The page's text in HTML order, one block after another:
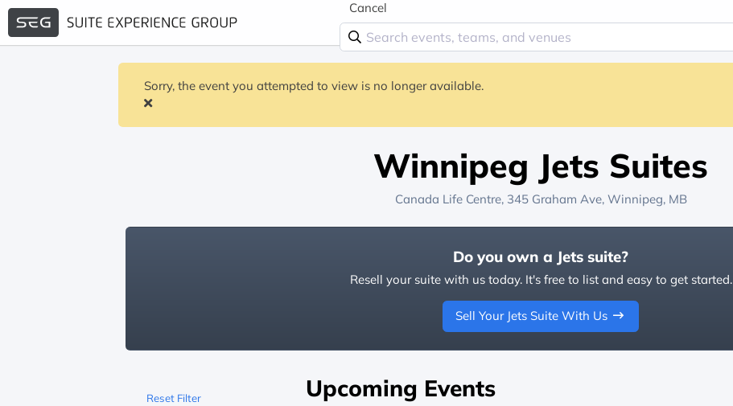
Cancel
Sorry, the event you attempted to view is no longer available.
Winnipeg Jets Suites
Canada Life Centre, 345 Graham Ave, Winnipeg, MB
Do you own a Jets suite?
Resell your suite with us today. It's free to list and easy to get started.
Sell Your Jets Suite With Us
Reset Filter Upcoming Events